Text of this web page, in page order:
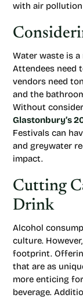
with air pollution
Water waste is
Attendees need
vendors need
and the
Without
Glastonbury’s
Festivals can
and greywater
impact.
Cutting
Drink
Alcohol
culture.
footprint.
that are as
more enticing
beverage.